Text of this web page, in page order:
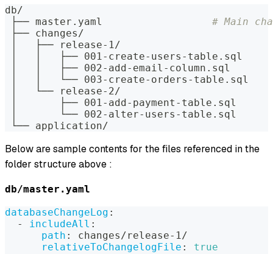
db/
├── master.yaml # Main
├── changes/
│   ├── release-1/
│   │   ├── 001-create-users-table.sql
│   │   ├── 002-add-email-column.sql
│   │   └── 003-create-orders-table.sql
│   └── release-2/
│       ├── 001-add-payment-table.sql
│       └── 002-alter-users-table.sql
└── application/
Below are sample contents for the files referenced in the
folder structure above :
db/master.yaml
databaseChangeLog :
-
includeAll :
path : changes/release- 1/
relativeToChangelogFile :
true